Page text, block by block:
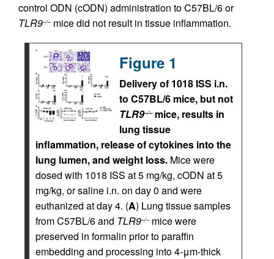
control ODN (cODN) administration to C57BL/6 or
TLR9–/–mice did not result in tissue inflammation.
Figure 1
Delivery of 1018 ISS i.n.
to C57BL/6 mice, but not
TLR9–/–mice, results in
lung tissue
inflammation, release of cytokines into the
lung lumen, and weight loss. Mice were
dosed with 1018 ISS at 5 mg/kg, cODN at 5
mg/kg, or saline i.n. on day 0 and were
euthanized at day 4. (A) Lung tissue samples
from C57BL/6 and TLR9–/–mice were
preserved in formalin prior to paraffin
embedding and processing into 4-μm-thick